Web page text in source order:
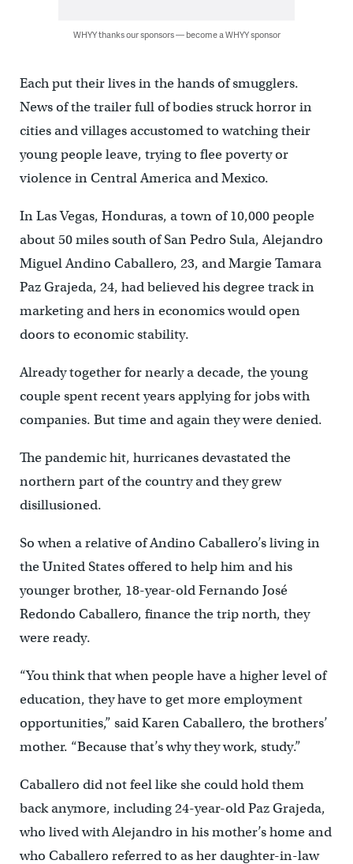
WHYY thanks our sponsors — become a WHYY sponsor
Each put their lives in the hands of smugglers.
News of the trailer full of bodies struck horror in
cities and villages accustomed to watching their
young people leave, trying to flee poverty or
violence in Central America and Mexico.
In Las Vegas, Honduras, a town of 10,000 people
about 50 miles south of San Pedro Sula, Alejandro
Miguel Andino Caballero, 23, and Margie Tamara
Paz Grajeda, 24, had believed his degree track in
marketing and hers in economics would open
doors to economic stability.
Already together for nearly a decade, the young
couple spent recent years applying for jobs with
companies. But time and again they were denied.
The pandemic hit, hurricanes devastated the
northern part of the country and they grew
disillusioned.
So when a relative of Andino Caballero’s living in
the United States offered to help him and his
younger brother, 18-year-old Fernando José
Redondo Caballero, finance the trip north, they
were ready.
“You think that when people have a higher level of
education, they have to get more employment
opportunities,” said Karen Caballero, the brothers’
mother. “Because that’s why they work, study.”
Caballero did not feel like she could hold them
back anymore, including 24-year-old Paz Grajeda,
who lived with Alejandro in his mother’s home and
who Caballero referred to as her daughter-in-law